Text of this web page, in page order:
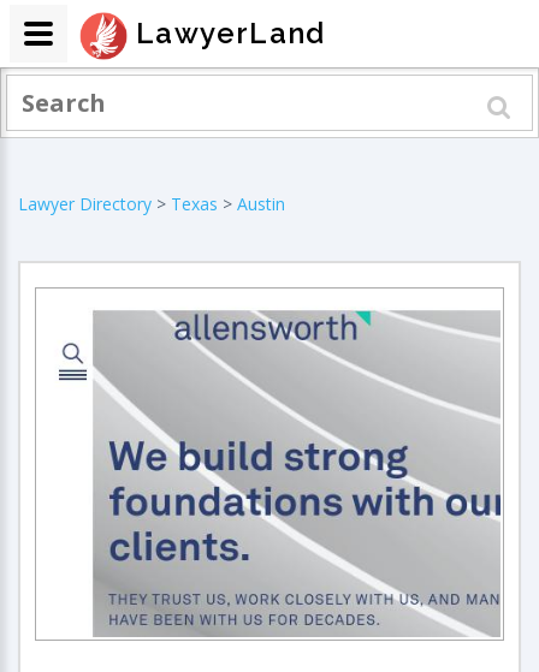
Lawyer Directory > Texas > Austin
LawyerLand